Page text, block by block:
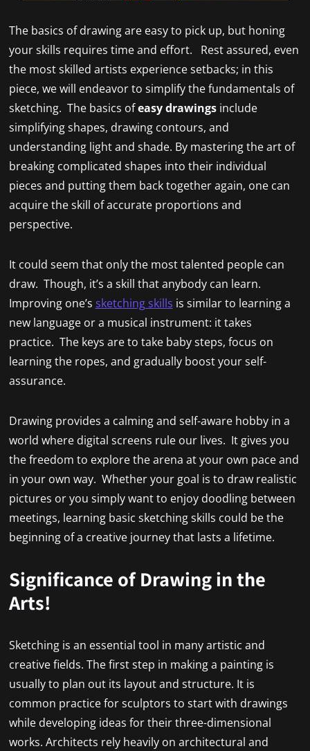
The basics of drawing are easy to pick up, but honing
your skills requires time and effort. Rest assured, even
the most skilled artists experience setbacks; in this
piece, we will endeavor to simplify the fundamentals of
sketching. The basics ofeasy drawingsinclude
simplifying shapes, drawing contours, and
understanding light and shade. By mastering the art of
breaking complicated shapes into their individual
pieces and putting them back together again, one can
acquire the skill of accurate proportions and
perspective.
It could seem that only the most talented people can
draw. Though, it’s a skill that anybody can learn.
Improving one’s sketching skills is similar to learning a
new language or a musical instrument: it takes
practice. The keys are to take baby steps, focus on
learning the ropes, and gradually boost your self-
assurance.
Drawing provides a calming and self-aware hobby in a
world where digital screens rule our lives. It gives you
the freedom to explore the arena at your own pace and
in your own way. Whether your goal is to draw realistic
pictures or you simply want to enjoy doodling between
meetings, learning basic sketching skills could be the
beginning of a creative journey that lasts a lifetime.
Significance of Drawing in the
Arts!
Sketching is an essential tool in many artistic and
creative fields. The first step in making a painting is
usually to plan out its layout and structure. It is
common practice for sculptors to start with drawings
while developing ideas for their three-dimensional
works. Architects rely heavily on architectural and